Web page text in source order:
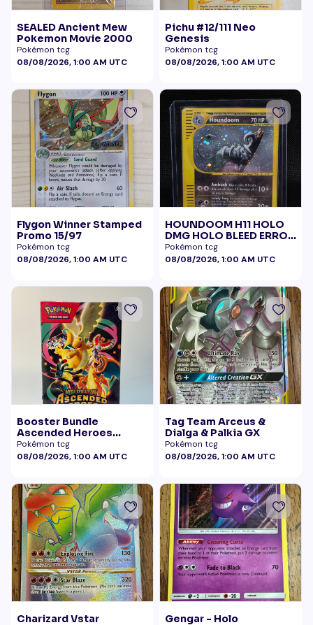
SEALED Ancient Mew
Pokemon Movie 2000
Pokémon tcg
08/08/2026, 1:00 AM UTC
Pichu #12/111 Neo
Genesis
Pokémon tcg
08/08/2026, 1:00 AM UTC
Flygon Winner Stamped
Promo 15/97
Pokémon tcg
08/08/2026, 1:00 AM UTC
HOUNDOOM H11 HOLO
DMG HOLO BLEED ERROR
BELLY SWIRL
Pokémon tcg
08/08/2026, 1:00 AM UTC
Booster Bundle
Ascended Heroes
Sealed
Pokémon tcg
08/08/2026, 1:00 AM UTC
Tag Team Arceus &
Dialga & Palkia GX
Pokémon tcg
08/08/2026, 1:00 AM UTC
Charizard Vstar Gengar - Holo